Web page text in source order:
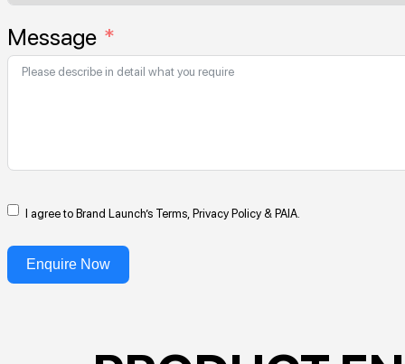
Message
I agree to Brand Launch’s Terms, Privacy Policy & PAIA.
Enquire Now